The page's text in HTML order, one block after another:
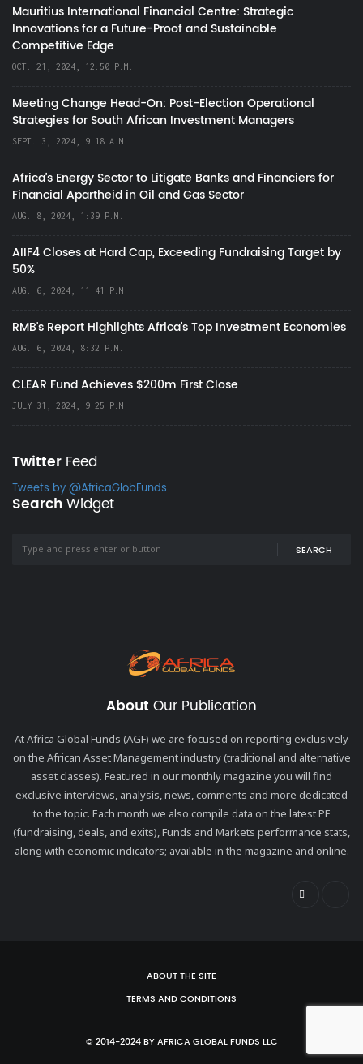
Mauritius International Financial Centre: Strategic
Innovations for a Future-Proof and Sustainable
Competitive Edge
OCT. 21, 2024, 12:50 P.M.
Meeting Change Head-On: Post-Election Operational
Strategies for South African Investment Managers
SEPT. 3, 2024, 9:18 A.M.
Africa’s Energy Sector to Litigate Banks and Financiers for
Financial Apartheid in Oil and Gas Sector
AUG. 8, 2024, 1:39 P.M.
AIIF4 Closes at Hard Cap, Exceeding Fundraising Target by
50%
AUG. 6, 2024, 11:41 P.M.
RMB's Report Highlights Africa’s Top Investment Economies
AUG. 6, 2024, 8:32 P.M.
CLEAR Fund Achieves $200m First Close
JULY 31, 2024, 9:25 P.M.
Twitter Feed
Tweets by @AfricaGlobFunds
SearchWidget
SEARCH
About Our Publication
At Africa Global Funds (AGF) we are focused on reporting exclusively
on the African Asset Management industry (traditional and alternative
asset classes). Featured in our monthly magazine you will find
exclusive interviews, analysis, news, comments and more dedicated
to the topic. Each month we also compile data on the latest PE
(fundraising, deals, and exits), Funds and Markets performance stats,
along with economic indicators; available in the magazine and online.
ABOUT THE SITE
TERMS AND CONDITIONS
© 2014-2024 BY AFRICA GLOBAL FUNDS LLC